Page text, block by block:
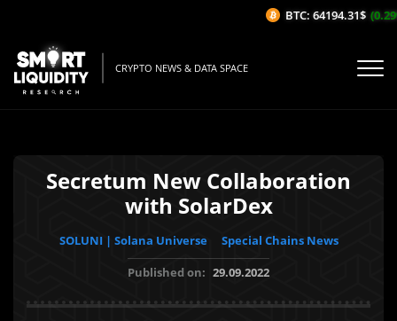
CRYPTO NEWS & DATA SPACE
Secretum New Collaboration
with SolarDex
SOLUNI | Solana Universe
Special Chains News
Published on: 29.09.2022
BTC: 64194.31$